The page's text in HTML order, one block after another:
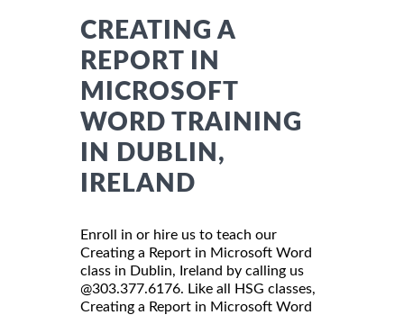
CREATING A
REPORT IN
MICROSOFT
WORD TRAINING
IN DUBLIN,
IRELAND
Enroll in or hire us to teach our
Creating a Report in Microsoft Word
class in Dublin, Ireland by calling us
@303.377.6176. Like all HSG classes,
Creating a Report in Microsoft Word